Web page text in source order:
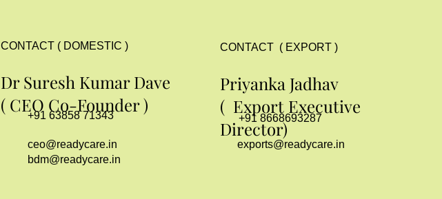
CONTACT ( DOMESTIC )
Dr Suresh Kumar Dave
( CEO Co-Founder )
+91 63858 71343
ceo@readycare.in
bdm@readycare.in
CONTACT ( EXPORT )
Priyanka Jadhav
( Export Executive
Director)
+91 8668693287
exports@readycare.in